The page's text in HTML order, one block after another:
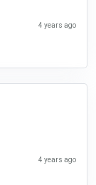
4 years ago
4 years ago